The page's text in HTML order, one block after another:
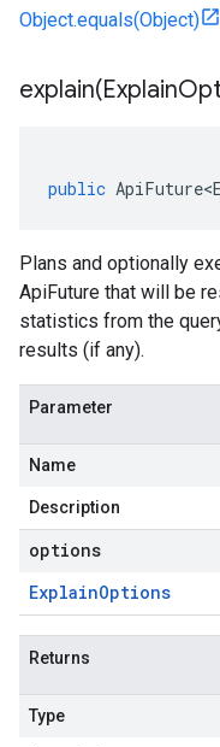
Object.equals(Object)
explain(Explain
public
Plans and optionally
ApiFuture that will be
statistics from the
results (if any).
Parameter
Name
Description
options
ExplainOptions
Returns
Type